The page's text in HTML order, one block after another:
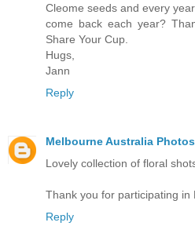
Cleome seeds and every
come back each year?
Share Your Cup.
Hugs,
Jann
Reply
Melbourne Australia Photos
Lovely collection of floral
Thank you for participating in
Reply